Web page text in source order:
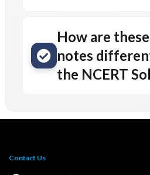
How are
notes
the NCERT
Contact Us